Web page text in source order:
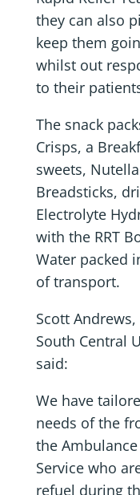
they can also
keep them
whilst out
to their
The snack
Crisps, a
sweets,
Breadsticks,
Electrolyte
with the RRT
Water packed
of transport.
Scott
South Central
said:
We have
needs of the
the Ambulance
Service who
refuel during